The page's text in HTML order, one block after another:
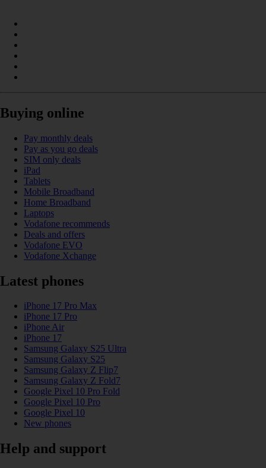
Buying online
Pay monthly deals
Pay as you go deals
SIM only deals
iPad
Tablets
Mobile Broadband
Home Broadband
Laptops
Vodafone recommends
Deals and offers
Vodafone EVO
Vodafone Xchange
Latest phones
iPhone 17 Pro Max
iPhone 17 Pro
iPhone Air
iPhone 17
Samsung Galaxy S25 Ultra
Samsung Galaxy S25
Samsung Galaxy Z Flip7
Samsung Galaxy Z Fold7
Google Pixel 10 Pro Fold
Google Pixel 10 Pro
Google Pixel 10
New phones
Help and support